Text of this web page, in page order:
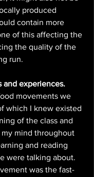
produced
contain more
of this affecting the
the quality of the
run.
and experiences.
movements we
which I knew existed
of the class and
mind throughout
and reading
were talking about.
was the fast-